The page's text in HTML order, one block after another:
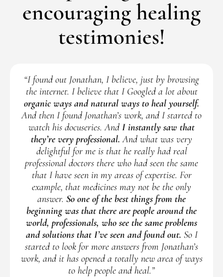
encouraging healing
testimonies!
“I found out Jonathan, I believe, just by browsing
the internet. I believe that I Googled a lot about
organic ways and natural ways to heal yourself.
And then I found Jonathan’s work, and I started to
watch his docuseries. And I instantly saw that
they’re very professional. And what was very
delightful for me is that he really had real
professional doctors there who had seen the same
that I have seen in my areas of expertise. For
example, that medicines may not be the only
answer. So one of the best things from the
beginning was that there are people around the
world, professionals, who see the same problems
and solutions that I’ve seen and found out. So I
started to look for more answers from Jonathan’s
work, and it has opened a totally new area of ways
to help people and heal.”